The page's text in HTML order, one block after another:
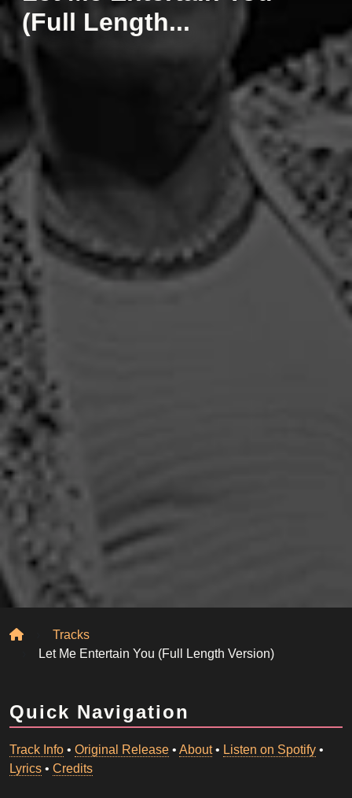
(Full Length...
HomeTracks
Let Me Entertain You (Full Length Version)
Quick Navigation
Track Info • Original Release • About• Listen on Spotify •
Lyrics • Credits